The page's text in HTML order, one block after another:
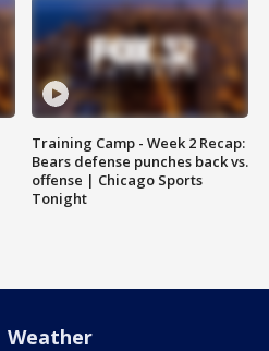
Training Camp - Week 2 Recap:
Bears defense punches back vs.
offense | Chicago Sports
Tonight
Weather